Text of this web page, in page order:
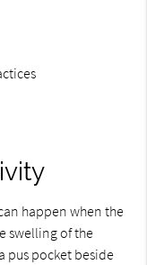
happen when the
swelling of the
pus pocket beside